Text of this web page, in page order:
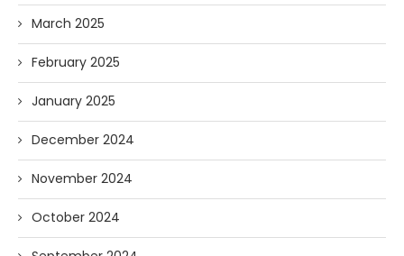
March 2025
February 2025
January 2025
December 2024
November 2024
October 2024